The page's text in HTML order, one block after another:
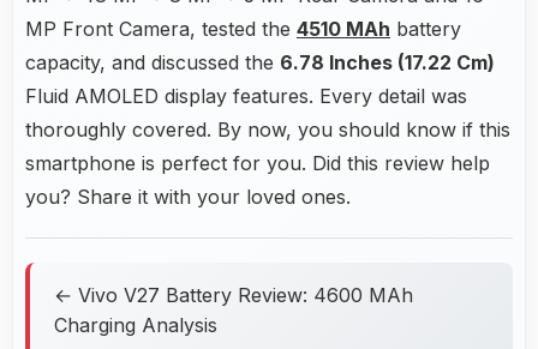
MP Front Camera, tested the 4510 MAh battery
capacity, and discussed the 6.78 Inches (17.22 Cm)
Fluid AMOLED display features. Every detail was
thoroughly covered. By now, you should know if this
smartphone is perfect for you. Did this review help
you? Share it with your loved ones.
← Vivo V27 Battery Review: 4600 MAh
Charging Analysis